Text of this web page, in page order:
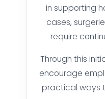
in supporting
cases,
require
Through this
encourage
practical ways